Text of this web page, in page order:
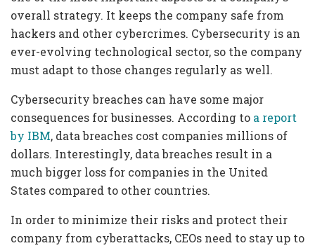
overall strategy. It keeps the company safe from
hackers and other cybercrimes. Cybersecurity is an
ever-evolving technological sector, so the company
must adapt to those changes regularly as well.
Cybersecurity breaches can have some major
consequences for businesses. According to a report
by IBM, data breaches cost companies millions of
dollars. Interestingly, data breaches result in a
much bigger loss for companies in the United
States compared to other countries.
In order to minimize their risks and protect their
company from cyberattacks, CEOs need to stay up to